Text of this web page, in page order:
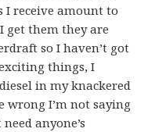
I receive amount to
get them they are
so I haven’t got
things, I
in my knackered
wrong I’m not saying
anyone’s